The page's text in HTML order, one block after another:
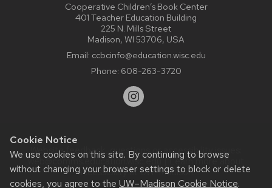
Cookie Notice
We use cookies on this site. By continuing to browse
without changing your browser settings to block or delete
cookies, you agree to the UW–Madison Cookie Notice.
Cooperative Children’s Book Center
401 Teacher Education Building
225 N. Mills Street
Madison, WI 53706, USA
Email: ccbcinfo@education.wisc.edu
Phone: 608-263-3720
Website feedback, questions or accessibility issues:
web@comms.education.wisc.edu| Learn more about
accessibility at UW–Madison.